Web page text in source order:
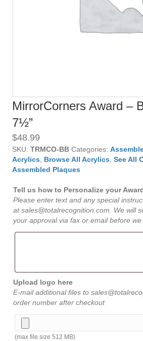
MirrorCorners Award –
7½”
$48.99
SKU: TRMCO-BB Categories:
Acrylics Browse All Acrylics See All
Assembled Plaques
Tell us how to Personalize your
Please enter text and any special
at sales@totalrecognition.com. We will
your approval via fax or email before we
Upload logo here
E-mail additional files to
order number after checkout
(max file size 512 MB)